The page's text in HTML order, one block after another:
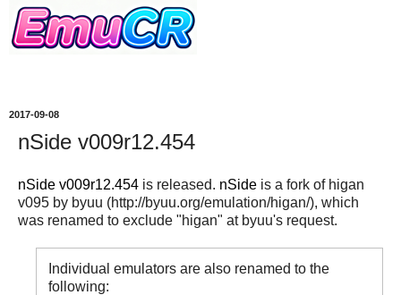
2017-09-08
nSide v009r12.454
nSide v009r12.454 is released. nSide is a fork of higan
v095 by byuu (http://byuu.org/emulation/higan/), which
was renamed to exclude "higan" at byuu's request.
Individual emulators are also renamed to the
following: